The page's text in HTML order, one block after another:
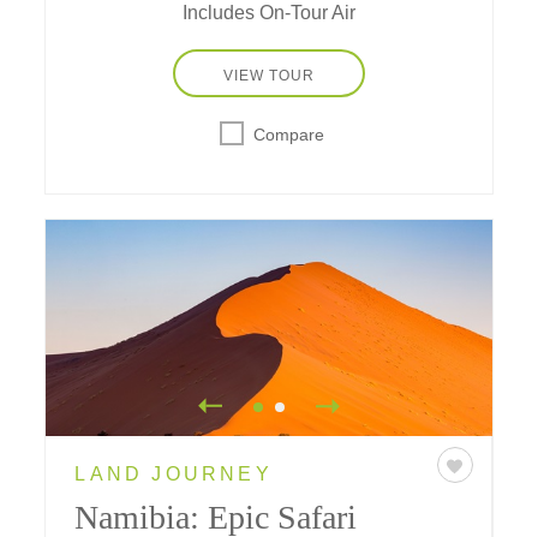
Includes On-Tour Air
VIEW TOUR
Compare
LAND JOURNEY
Namibia: Epic Safari